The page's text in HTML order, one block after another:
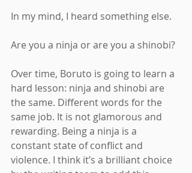
In my mind, I heard something else.
Are you a ninja or are you a shinobi?
Over time, Boruto is going to learn a
hard lesson: ninja and shinobi are
the same. Different words for the
same job. It is not glamorous and
rewarding. Being a ninja is a
constant state of conflict and
violence. I think it’s a brilliant choice